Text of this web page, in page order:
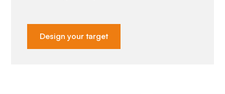
Design your target